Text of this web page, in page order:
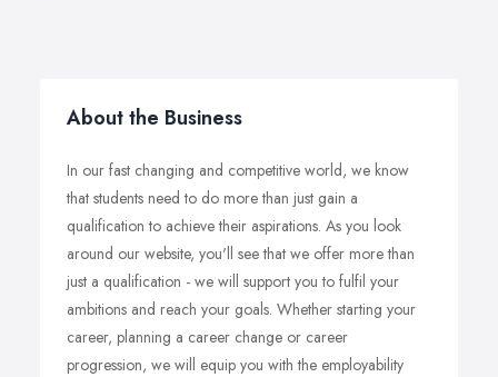
About the Business
In our fast changing and competitive world, we know
that students need to do more than just gain a
qualification to achieve their aspirations. As you look
around our website, you'll see that we offer more than
just a qualification - we will support you to fulfil your
ambitions and reach your goals. Whether starting your
career, planning a career change or career
progression, we will equip you with the employability